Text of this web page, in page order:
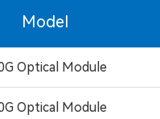
Model
Optical Module
Optical Module